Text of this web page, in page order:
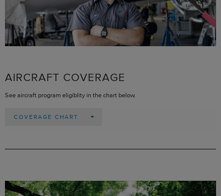
AIRCRAFT COVERAGE
See aircraft program eligiblity in the chart below.
COVERAGE CHART